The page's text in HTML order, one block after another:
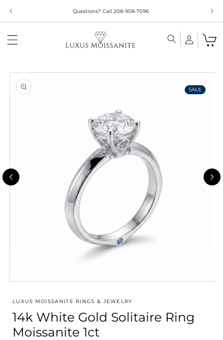
Questions? Call 208-908-7096
Skip to
product
information
1
modal
SALE
LUXUS MOISSANITE RINGS & JEWELRY
14k White Gold Solitaire Ring
Moissanite 1ct